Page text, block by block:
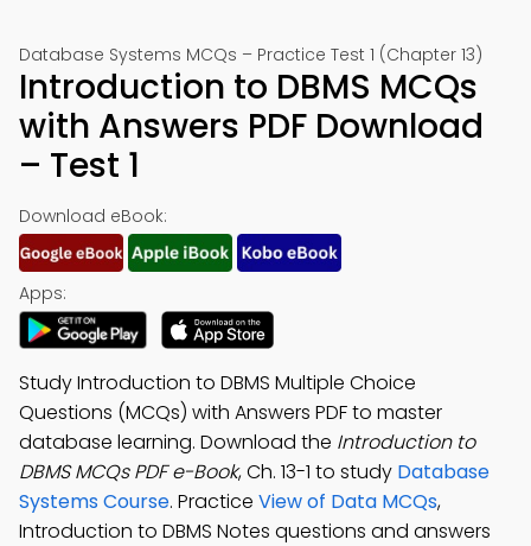
Database Systems MCQs – Practice Test 1 (Chapter 13)
Introduction to DBMS MCQs
with Answers PDF Download
– Test 1
Download eBook:
Apps:
Study Introduction to DBMS Multiple Choice
Questions (MCQs) with Answers PDF to master
database learning. Download the Introduction to
DBMS MCQs PDF e-Book, Ch. 13-1 to study Database
Systems Course. Practice View of Data MCQs,
Introduction to DBMS Notes questions and answers